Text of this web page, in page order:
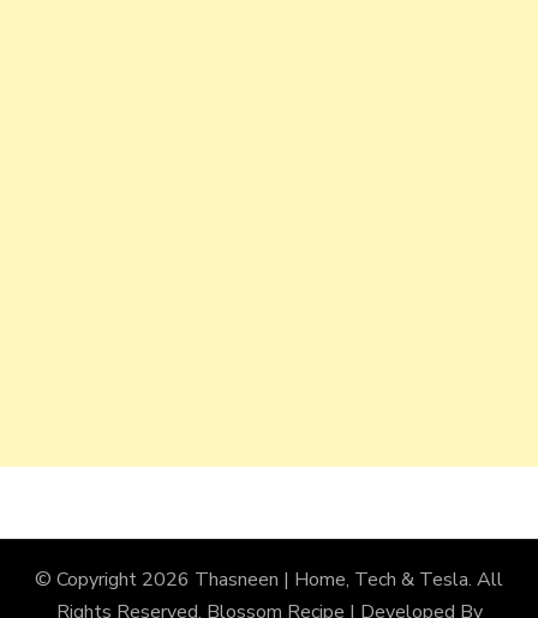
© Copyright 2026 Thasneen | Home, Tech & Tesla. All
Rights Reserved. Blossom Recipe | Developed By